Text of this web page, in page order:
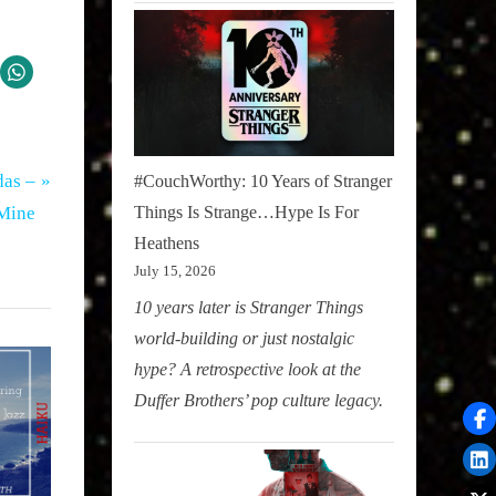
–
#CouchWorthy: 10 Years of Stranger
Things Is Strange…Hype Is For
Heathens
July 15, 2026
10 years later is Stranger Things
world-building or just nostalgic
hype? A retrospective look at the
Duffer Brothers’ pop culture legacy.